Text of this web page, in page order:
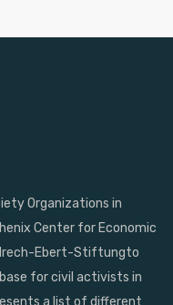
Organizations in
Center for Economic
Ebert-Stiftungto
for civil activists in